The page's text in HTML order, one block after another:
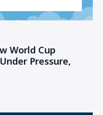
World Cup
Pressure,